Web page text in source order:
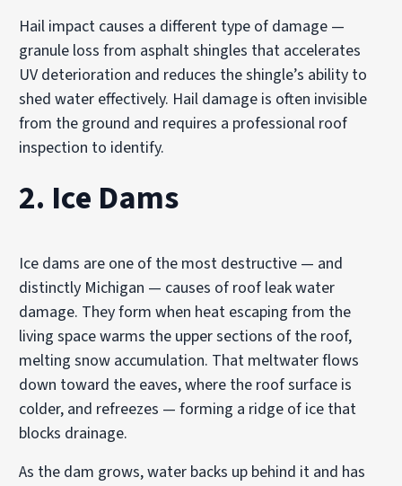
Hail impact causes a different type of damage —
granule loss from asphalt shingles that accelerates
UV deterioration and reduces the shingle’s ability to
shed water effectively. Hail damage is often invisible
from the ground and requires a professional roof
inspection to identify.
2. Ice Dams
Ice dams are one of the most destructive — and
distinctly Michigan — causes of roof leak water
damage. They form when heat escaping from the
living space warms the upper sections of the roof,
melting snow accumulation. That meltwater flows
down toward the eaves, where the roof surface is
colder, and refreezes — forming a ridge of ice that
blocks drainage.
As the dam grows, water backs up behind it and has